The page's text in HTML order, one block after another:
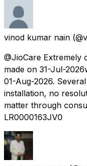
vinod kumar nain
@JioCare Extremely
made on 31-Jul-
01-Aug-2026.
installation, no
matter through
LR0000163JV0